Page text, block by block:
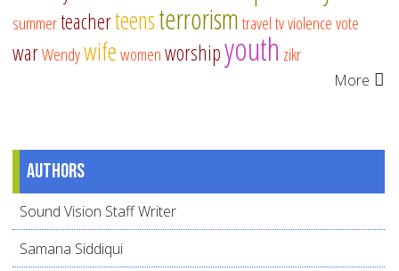
summerteacherteensterrorismtraveltvviolencevote
warWendywifewomenworshipyouth zikr
More
Authors
Sound Vision Staff Writer
Samana Siddiqui